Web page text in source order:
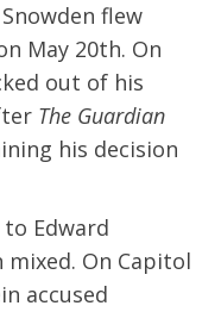
flew
May 20th. On
out of his
The Guardian
his decision
to Edward
mixed. On Capitol
accused